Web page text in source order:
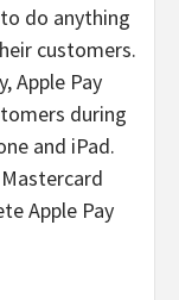
do anything
customers.
Apple Pay
during
and iPad.
Apple Pay